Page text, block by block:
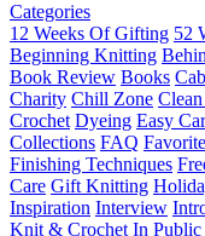
Categories
12 Weeks Of Gifting 52
Beginning Knitting
Book Review Books
Charity Chill Zone
Crochet Dyeing Easy
Collections FAQ
Finishing Techniques
Care Gift Knitting
Inspiration Interview
Knit & Crochet In Public